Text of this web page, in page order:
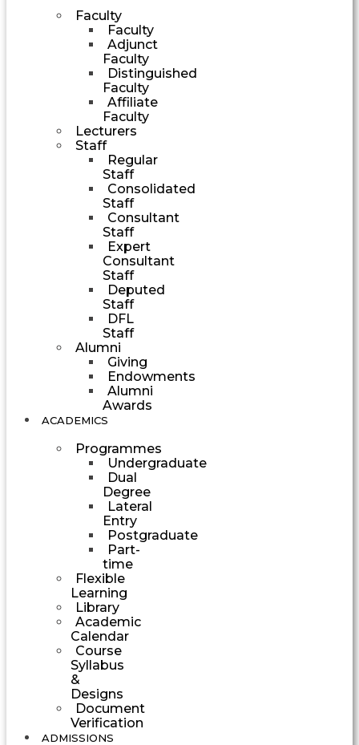
Faculty
Faculty
Adjunct
Faculty
Distinguished
Faculty
Affiliate
Faculty
Lecturers
Staff
Regular
Staff
Consolidated
Staff
Consultant
Staff
Expert
Consultant
Staff
Deputed
Staff
DFL
Staff
Alumni
Giving
Endowments
Alumni
Awards
ACADEMICS
Programmes
Undergraduate
Dual
Degree
Lateral
Entry
Postgraduate
Part-
time
Flexible
Learning
Library
Academic
Calendar
Course
Syllabus
&
Designs
Document
Verification
ADMISSIONS